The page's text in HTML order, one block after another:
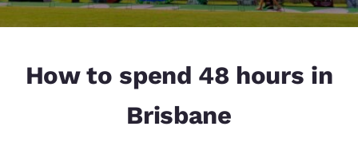
How to spend 48 hours in
Brisbane